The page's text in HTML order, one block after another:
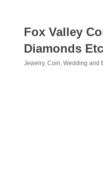
Fox Valley
Diamonds
Jewelry Coin Wedding and